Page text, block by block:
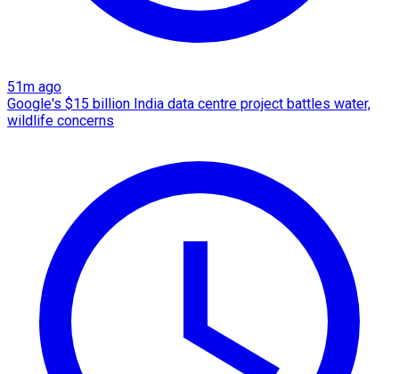
51m ago
Google's $15 billion India data centre project battles water,
wildlife concerns